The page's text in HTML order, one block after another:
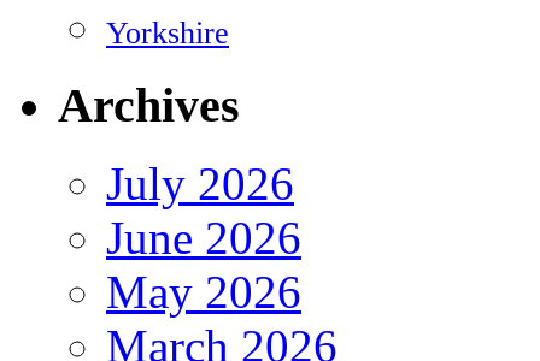
Yorkshire
Archives
July 2026
June 2026
May 2026
March 2026